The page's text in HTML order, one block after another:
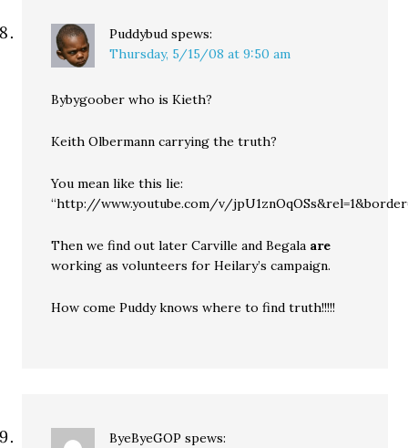
Puddybud spews:
Thursday, 5/15/08 at 9:50 am
Bybygoober who is Kieth?
Keith Olbermann carrying the truth?
You mean like this lie:
“http://www.youtube.com/v/
Then we find out later Carville and Begala are
working as volunteers for Heilary’s campaign.
How come Puddy knows where to find truth!!!!!
ByeByeGOP spews: